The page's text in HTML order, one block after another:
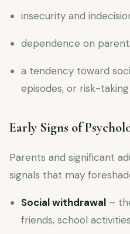
insecurity and
dependence on
a tendency toward
episodes, or risk-
Early Signs of
Parents and significant
signals that may
Social withdrawal –
friends, school